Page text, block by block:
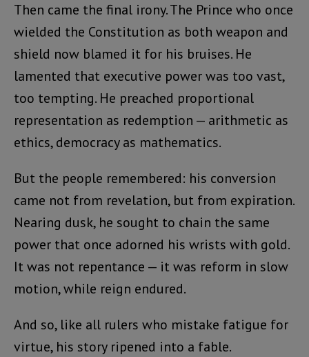
Then came the final irony. The Prince who once
wielded the Constitution as both weapon and
shield now blamed it for his bruises. He
lamented that executive power was too vast,
too tempting. He preached proportional
representation as redemption — arithmetic as
ethics, democracy as mathematics.
But the people remembered: his conversion
came not from revelation, but from expiration.
Nearing dusk, he sought to chain the same
power that once adorned his wrists with gold.
It was not repentance — it was reform in slow
motion, while reign endured.
And so, like all rulers who mistake fatigue for
virtue, his story ripened into a fable.